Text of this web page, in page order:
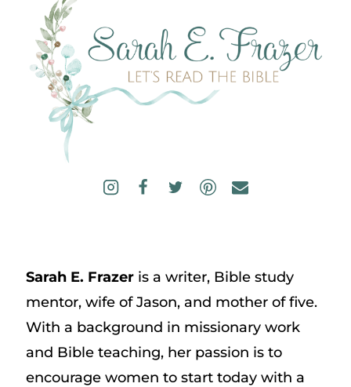
Sarah E. Frazeris a writer, Bible study
mentor, wife of Jason, and mother of five.
With a background in missionary work
and Bible teaching, her passion is to
encourage women to start today with a